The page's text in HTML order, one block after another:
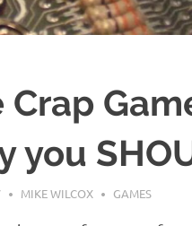
Crap
you
MIKE WILCOX GAMES